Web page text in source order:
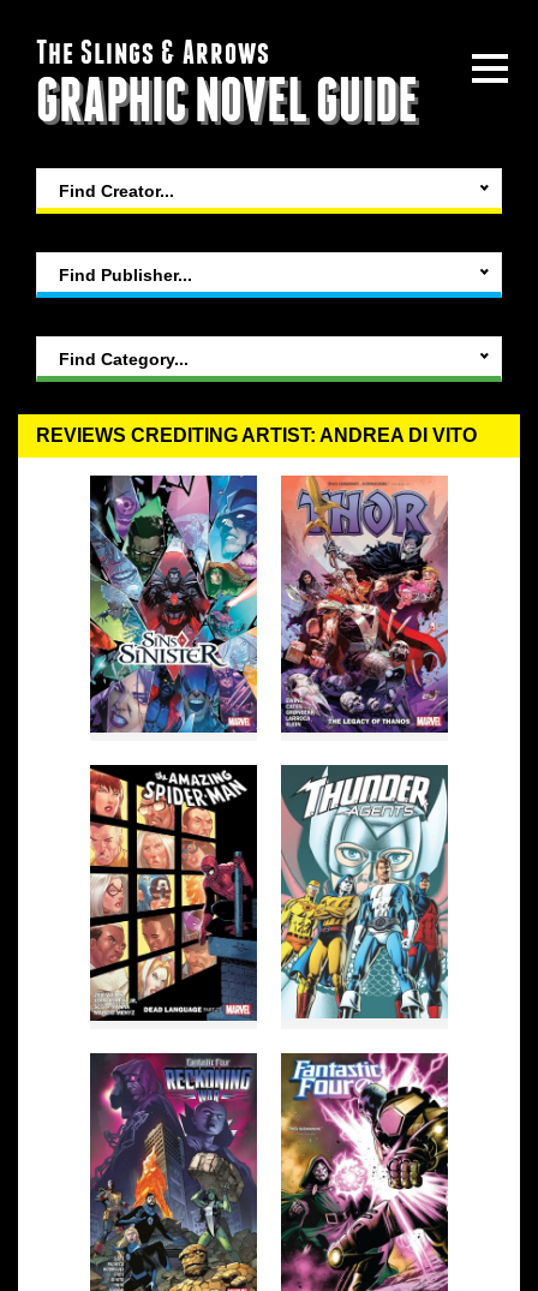
The Slings & Arrows
GRAPHIC NOVEL GUIDE
REVIEWS CREDITING ARTIST: ANDREA DI VITO
Find Creator...
Find Publisher...
Find Category...